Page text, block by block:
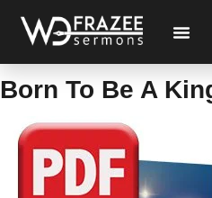
Born To Be A